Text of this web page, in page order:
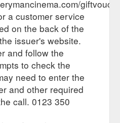
a customer service
on the back of the
issuer's website.
and follow the
to check the
need to enter the
and other required
call. 0123 350